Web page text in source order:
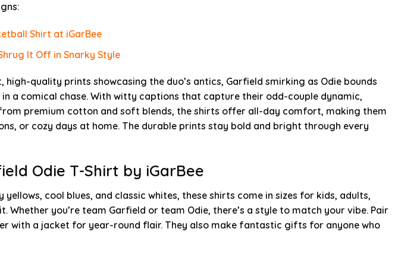
Shirt at iGarBee
It Off in Snarky Style
quality prints showcasing the duo’s antics, Garfield smirking as Odie bounds
a comical chase. With witty captions that capture their odd-couple dynamic,
premium cotton and soft blends, the shirts offer all-day comfort, making them
or cozy days at home. The durable prints stay bold and bright through every
Odie T-Shirt by iGarBee
cool blues, and classic whites, these shirts come in sizes for kids, adults,
Whether you’re team Garfield or team Odie, there’s a style to match your vibe. Pair
with a jacket for year-round flair. They also make fantastic gifts for anyone who